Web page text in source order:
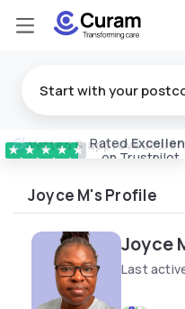
★ ★ ★ ★ ★ Rated
on Trustpilot
Vetted & approved
Joyce M's Profile
Joyce
Last